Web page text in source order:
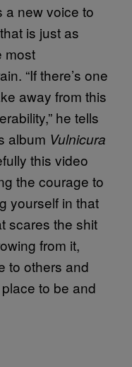
a new voice to
is just as
most
“If there’s one
away from this
he tells
album Vulnicura
this video
the courage to
yourself in that
scares the shit
from it,
to others and
to be and